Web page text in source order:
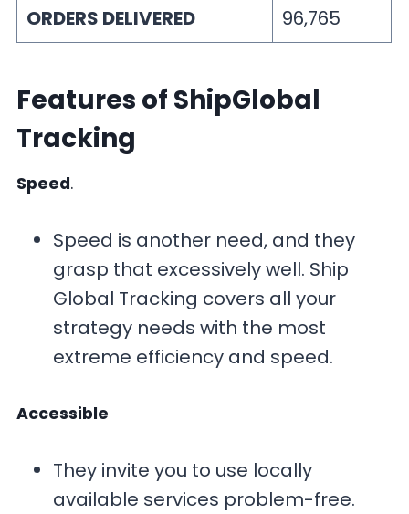
ORDERS DELIVERED 96,765
Features of ShipGlobal
Tracking
Speed.
Speed is another need, and they
grasp that excessively well. Ship
Global Tracking covers all your
strategy needs with the most
extreme efficiency and speed.
Accessible
They invite you to use locally
available services problem-free.